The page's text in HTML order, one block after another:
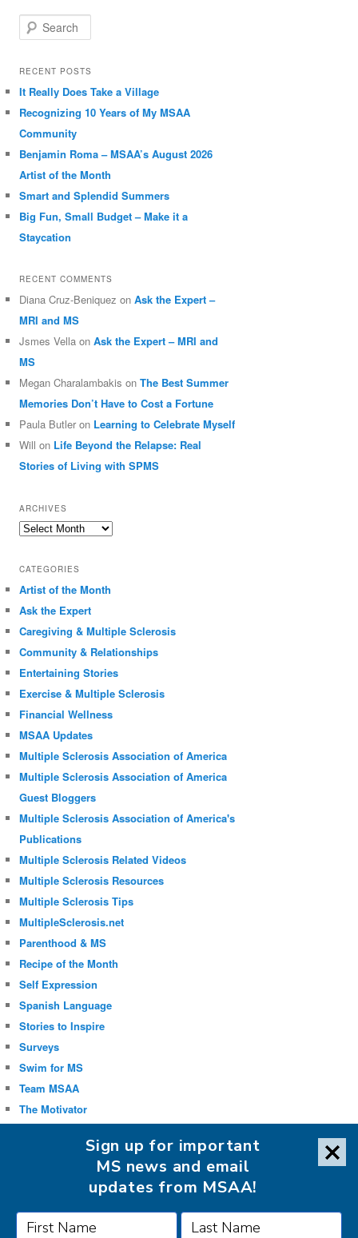
Search
RECENT POSTS
It Really Does Take a Village
Recognizing 10 Years of My MSAA
Community
Benjamin Roma – MSAA’s August 2026
Artist of the Month
Smart and Splendid Summers
Big Fun, Small Budget – Make it a
Staycation
RECENT COMMENTS
Diana Cruz-Beniquez onAsk the Expert –
MRI and MS
Jsmes Vella onAsk the Expert – MRI and
MS
Megan Charalambakis onThe Best Summer
Memories Don’t Have to Cost a Fortune
Paula Butler on Learning to Celebrate Myself
Will on Life Beyond the Relapse: Real
Stories of Living with SPMS
ARCHIVES
Archives
CATEGORIES
Artist of the Month
Ask the Expert
Caregiving & Multiple Sclerosis
Community & Relationships
Entertaining Stories
Exercise & Multiple Sclerosis
Financial Wellness
MSAA Updates
Multiple Sclerosis Association of America
Multiple Sclerosis Association of America
Guest Bloggers
Multiple Sclerosis Association of America's
Publications
Multiple Sclerosis Related Videos
Multiple Sclerosis Resources
Multiple Sclerosis Tips
MultipleSclerosis.net
Parenthood & MS
Recipe of the Month
Self Expression
Spanish Language
Stories to Inspire
Surveys
Swim for MS
Team MSAA
The Motivator
FOLLOW MSAA ON:
Sign up for important
MS news and email
updates from MSAA!